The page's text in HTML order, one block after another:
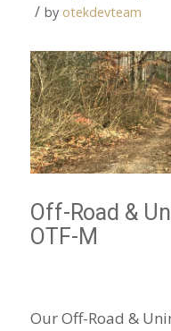
/ by otekdevteam
Off-Road &
OTF-M
Our Off-Road &